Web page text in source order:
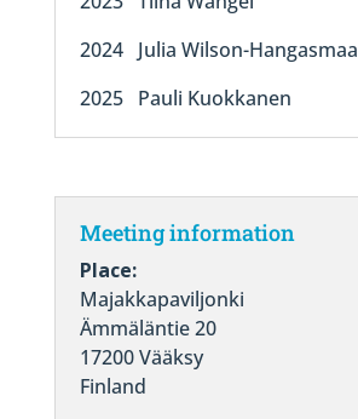
2024 Julia Wilson-Hangasmaa
2025 Pauli Kuokkanen
Meeting information
Place:
Majakkapaviljonki
Ämmäläntie 20
17200 Vääksy
Finland